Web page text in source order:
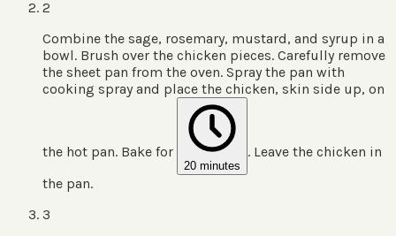
2
Combine the sage, rosemary, mustard, and syrup in a
bowl. Brush over the chicken pieces. Carefully remove
the sheet pan from the oven. Spray the pan with
cooking spray and place the chicken, skin side up, on
the hot pan. Bake for
20 minutes
. Leave the chicken in
the pan.
3